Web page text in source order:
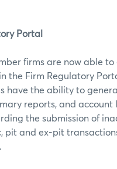
Portal
firms are now able to
the Firm Regulatory
have the ability to
reports, and account
the submission of
pit and ex-pit